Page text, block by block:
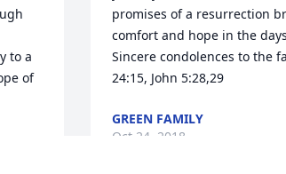
to a
of
promises of a resurrection
comfort and hope in the
Sincere condolences to the
24:15, John 5:28,29
GREEN FAMILY
Oct 24, 2018